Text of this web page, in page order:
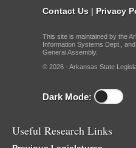
Contact Us | Privacy
This site is maintained by the
Information Systems Dept.,
General Assembly.
© 2026 - Arkansas State
Dark Mode:
Useful Research Links